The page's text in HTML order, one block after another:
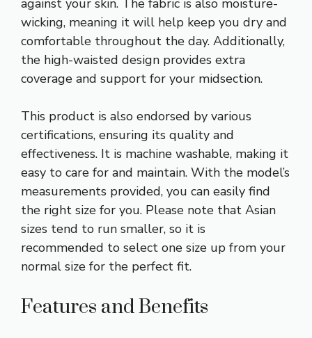
against your skin. The fabric is also moisture-
wicking, meaning it will help keep you dry and
comfortable throughout the day. Additionally,
the high-waisted design provides extra
coverage and support for your midsection.
This product is also endorsed by various
certifications, ensuring its quality and
effectiveness. It is machine washable, making it
easy to care for and maintain. With the model’s
measurements provided, you can easily find
the right size for you. Please note that Asian
sizes tend to run smaller, so it is
recommended to select one size up from your
normal size for the perfect fit.
Features and Benefits